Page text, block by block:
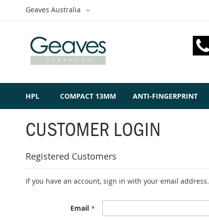
Skip
Select
Geaves Australia
HPL COMPACT 13MM ANTI-FINGERPRINT
CUSTOMER LOGIN
Registered Customers
If you have an account, sign in with your email address.
Email